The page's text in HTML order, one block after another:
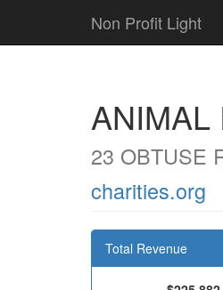
Non Profit Light
ANIMAL
23 OBTUSE
charities.org
Total Revenue